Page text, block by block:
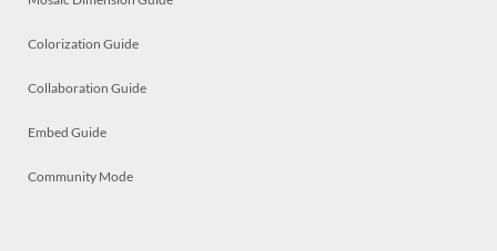
Colorization Guide
Collaboration Guide
Embed Guide
Community Mode